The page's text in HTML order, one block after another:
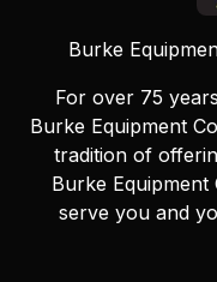
Burke
For over 75
Burke Equipment
tradition of
Burke Equipment
serve you and